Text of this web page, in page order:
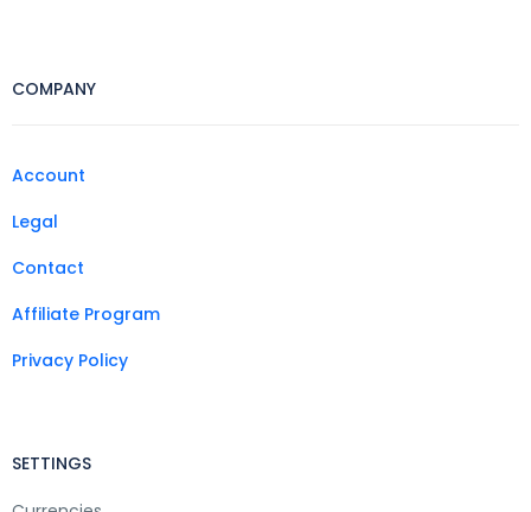
COMPANY
Account
Legal
Contact
Affiliate Program
Privacy Policy
SETTINGS